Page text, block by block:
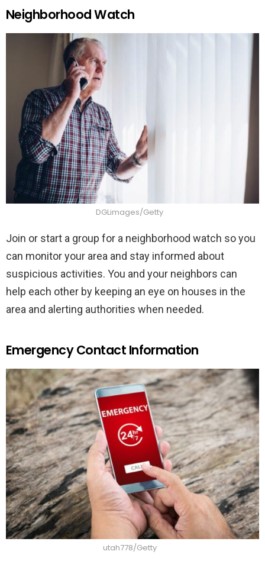
Neighborhood Watch
DGLimages/Getty
Join or start a group for a neighborhood watch so you
can monitor your area and stay informed about
suspicious activities. You and your neighbors can
help each other by keeping an eye on houses in the
area and alerting authorities when needed.
Emergency Contact Information
utah778/Getty